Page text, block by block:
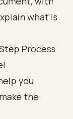
Process
you
the